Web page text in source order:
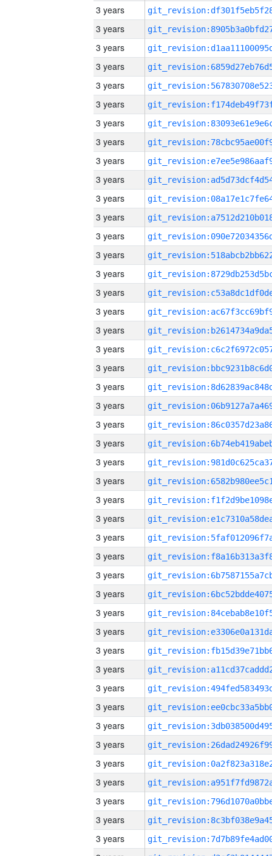
3 years
3 years
3 years
3 years
3 years
3 years
3 years
3 years
3 years
3 years
3 years
3 years
3 years
3 years
3 years
3 years
3 years
3 years
3 years
3 years
3 years
3 years
3 years
3 years
3 years
3 years
3 years
3 years
3 years
3 years
3 years
3 years
3 years
3 years
3 years
3 years
3 years
3 years
3 years
3 years
3 years
3 years
3 years
3 years
3 years